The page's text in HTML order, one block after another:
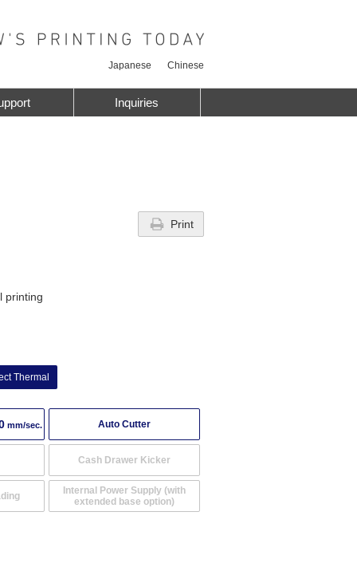
Chinese
Japanese
Inquiries
Print
printing
Thermal
mm/sec. Auto Cutter
Cash Drawer Kicker
Internal Power Supply (with
extended base option)